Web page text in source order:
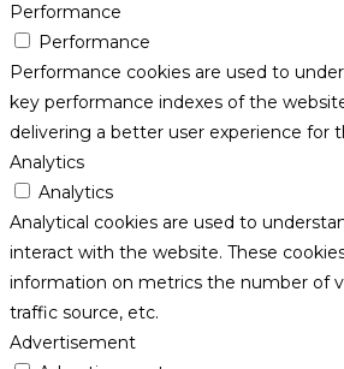
Performance
Performance
Performance cookies are used to
key performance indexes of the
delivering a better user experience for
Analytics
Analytics
Analytical cookies are used to
interact with the website. These
information on metrics the number of
traffic source, etc.
Advertisement